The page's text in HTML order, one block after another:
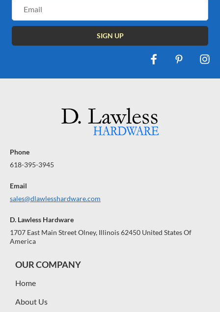
Address
Phone
618-395-3945
Email
sales@dlawlesshardware.com
D. Lawless Hardware
1707 East Main Street Olney, Illinois 62450 United States Of
America
OUR COMPANY
Home
About Us